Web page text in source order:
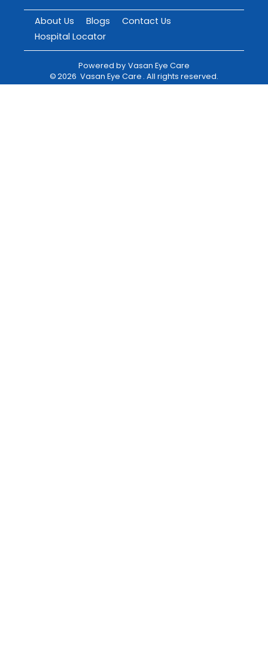
About Us Blogs
Contact Us
Hospital Locator
Powered by Vasan Eye Care
©2026 Vasan Eye Care . All rights reserved.